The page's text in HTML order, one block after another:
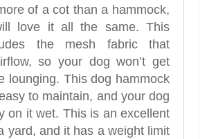
of a cot than a hammock,
love it all the same. This
the mesh fabric that
so your dog won’t get
lounging. This dog hammock
to maintain, and your dog
on it wet. This is an excellent
yard, and it has a weight limit